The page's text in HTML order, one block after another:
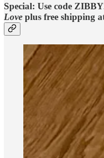
Special: Use code
Love plus free shipping